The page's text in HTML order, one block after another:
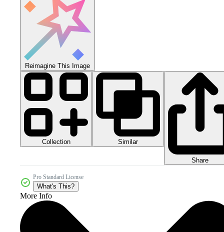
Reimagine This Image
Collection Similar
Share
Pro Standard License
What's This?
More Info